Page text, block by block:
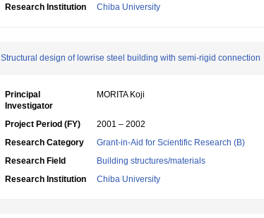
Research Institution
Chiba University
Structural design of lowrise steel building with semi-rigid connection
Principal
Investigator
MORITA Koji
Project Period (FY)
2001 – 2002
Research Category
Grant-in-Aid for Scientific Research (B)
Research Field
Building structures/materials
Research Institution
Chiba University